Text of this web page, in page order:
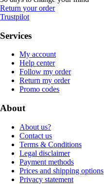
Return your order
Trustpilot
Services
My account
Help center
Follow my order
Return my order
Promo codes
About
About us?
Contact us
Terms & Conditions
Legal disclaimer
Payment methods
Prices and shipping options
Privacy statement